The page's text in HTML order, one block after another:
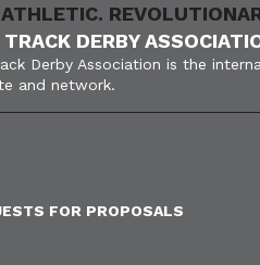
DERBY
Derby Association is the
and network.
FOR PROPOSALS